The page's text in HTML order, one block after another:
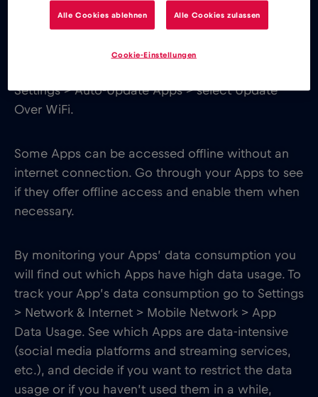
Auto-updates are very convenient, if you have an
unlimited data plan. If you have a limited data
Settings > Auto-Update Apps > select Update
Over WiFi.
Some Apps can be accessed offline without an
internet connection. Go through your Apps to see
if they offer offline access and enable them when
necessary.
By monitoring your Apps’ data consumption you
will find out which Apps have high data usage. To
track your App’s data consumption go to Settings
> Network & Internet > Mobile Network > App
Data Usage. See which Apps are data-intensive
(social media platforms and streaming services,
etc.), and decide if you want to restrict the data
usage or if you haven’t used them in a while,
Alle Cookies ablehnen Alle Cookies zulassen
Cookie-Einstellungen